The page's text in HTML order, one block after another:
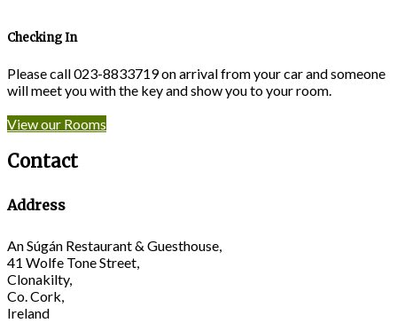
Checking In
Please call 023-8833719 on arrival from your car and someone
will meet you with the key and show you to your room.
View our Rooms
Contact
Address
An Súgán Restaurant & Guesthouse,
41 Wolfe Tone Street,
Clonakilty,
Co. Cork,
Ireland